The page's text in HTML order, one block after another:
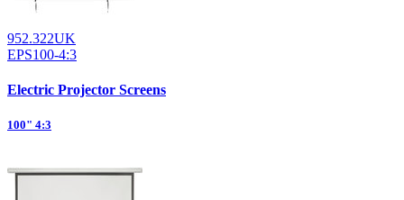
952.322UK
EPS100-4:3
Electric Projector Screens
100" 4:3